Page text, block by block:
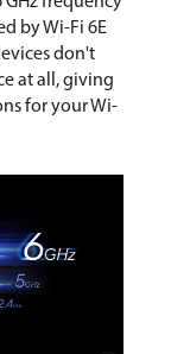
by Wi-Fi 6E
don't
at all, giving
for your Wi-